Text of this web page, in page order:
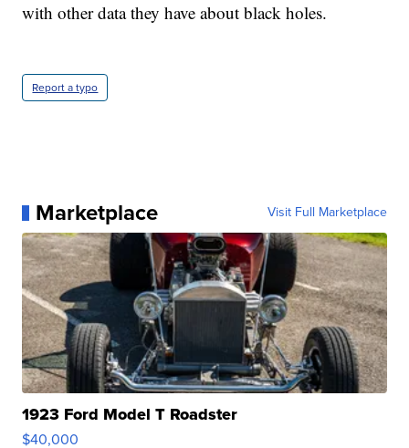
with other data they have about black holes.
Report a typo
Marketplace Visit Full Marketplace
1923 Ford Model T Roadster
$40,000